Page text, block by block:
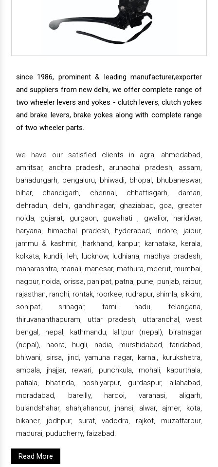
since 1986, prominent & leading manufacturer,exporter
and suppliers from new delhi, we offer complete range of
two wheeler levers and yokes - clutch levers, clutch yokes
and brake levers, brake yokes along with complete range
of two wheeler parts.
we have our satisfied clients in agra, ahmedabad,
amritsar, andhra pradesh, arunachal pradesh, assam,
bahadurgarh, bengaluru, bhiwadi, bhopal, bhubaneswar,
bihar, chandigarh, chennai, chhattisgarh, daman,
dehradun, delhi, gandhinagar, ghaziabad, goa, greater
noida, gujarat, gurgaon, guwahati , gwalior, haridwar,
haryana, himachal pradesh, hyderabad, indore, jaipur,
jammu & kashmir, jharkhand, kanpur, karnataka, kerala,
kolkata, kundli, leh, lucknow, ludhiana, madhya pradesh,
maharashtra, manali, manesar, mathura, meerut, mumbai,
nagpur, noida, orissa, panipat, patna, pune, punjab, raipur,
rajasthan, ranchi, rohtak, roorkee, rudrapur, shimla, sikkim,
sonipat, srinagar, tamil nadu, telangana,
thiruvananthapuram, uttar pradesh, uttaranchal, west
bengal, nepal, kathmandu, lalitpur (nepal), biratnagar
(nepal), haora, hugli, nadia, murshidabad, faridabad,
bhiwani, sirsa, jind, yamuna nagar, karnal, kurukshetra,
ambala, jhajjar, rewari, punchkula, mohali, kapurthala,
patiala, bhatinda, hoshiyarpur, gurdaspur, allahabad,
moradabad, bareilly, hardoi, varanasi, aligarh,
bulandshahar, shahjahanpur, jhansi, alwar, ajmer, kota,
bikaner, jodhpur, surat, vadodra, rajkot, muzaffarpur,
madurai, puducherry, faizabad.
Read More